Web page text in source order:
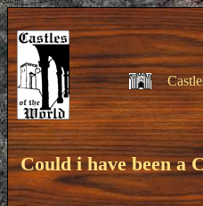
Could i have been a